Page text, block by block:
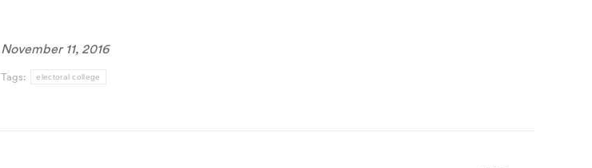
November 11, 2016
Tags: electoral college